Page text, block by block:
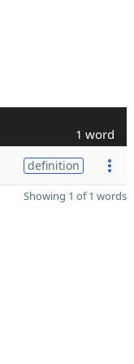
1 word
definition
Showing 1 of 1 words